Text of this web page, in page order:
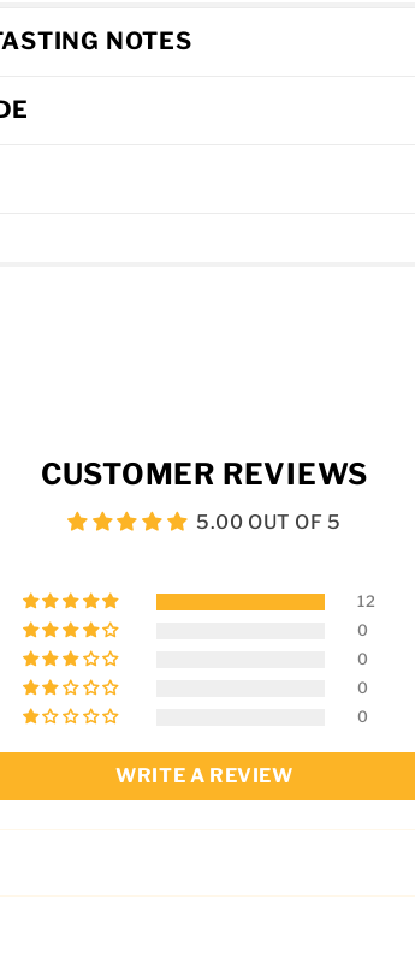
NOTES
CUSTOMER REVIEWS
5.00 OUT OF 5
12
0
0
0
0
WRITE A REVIEW